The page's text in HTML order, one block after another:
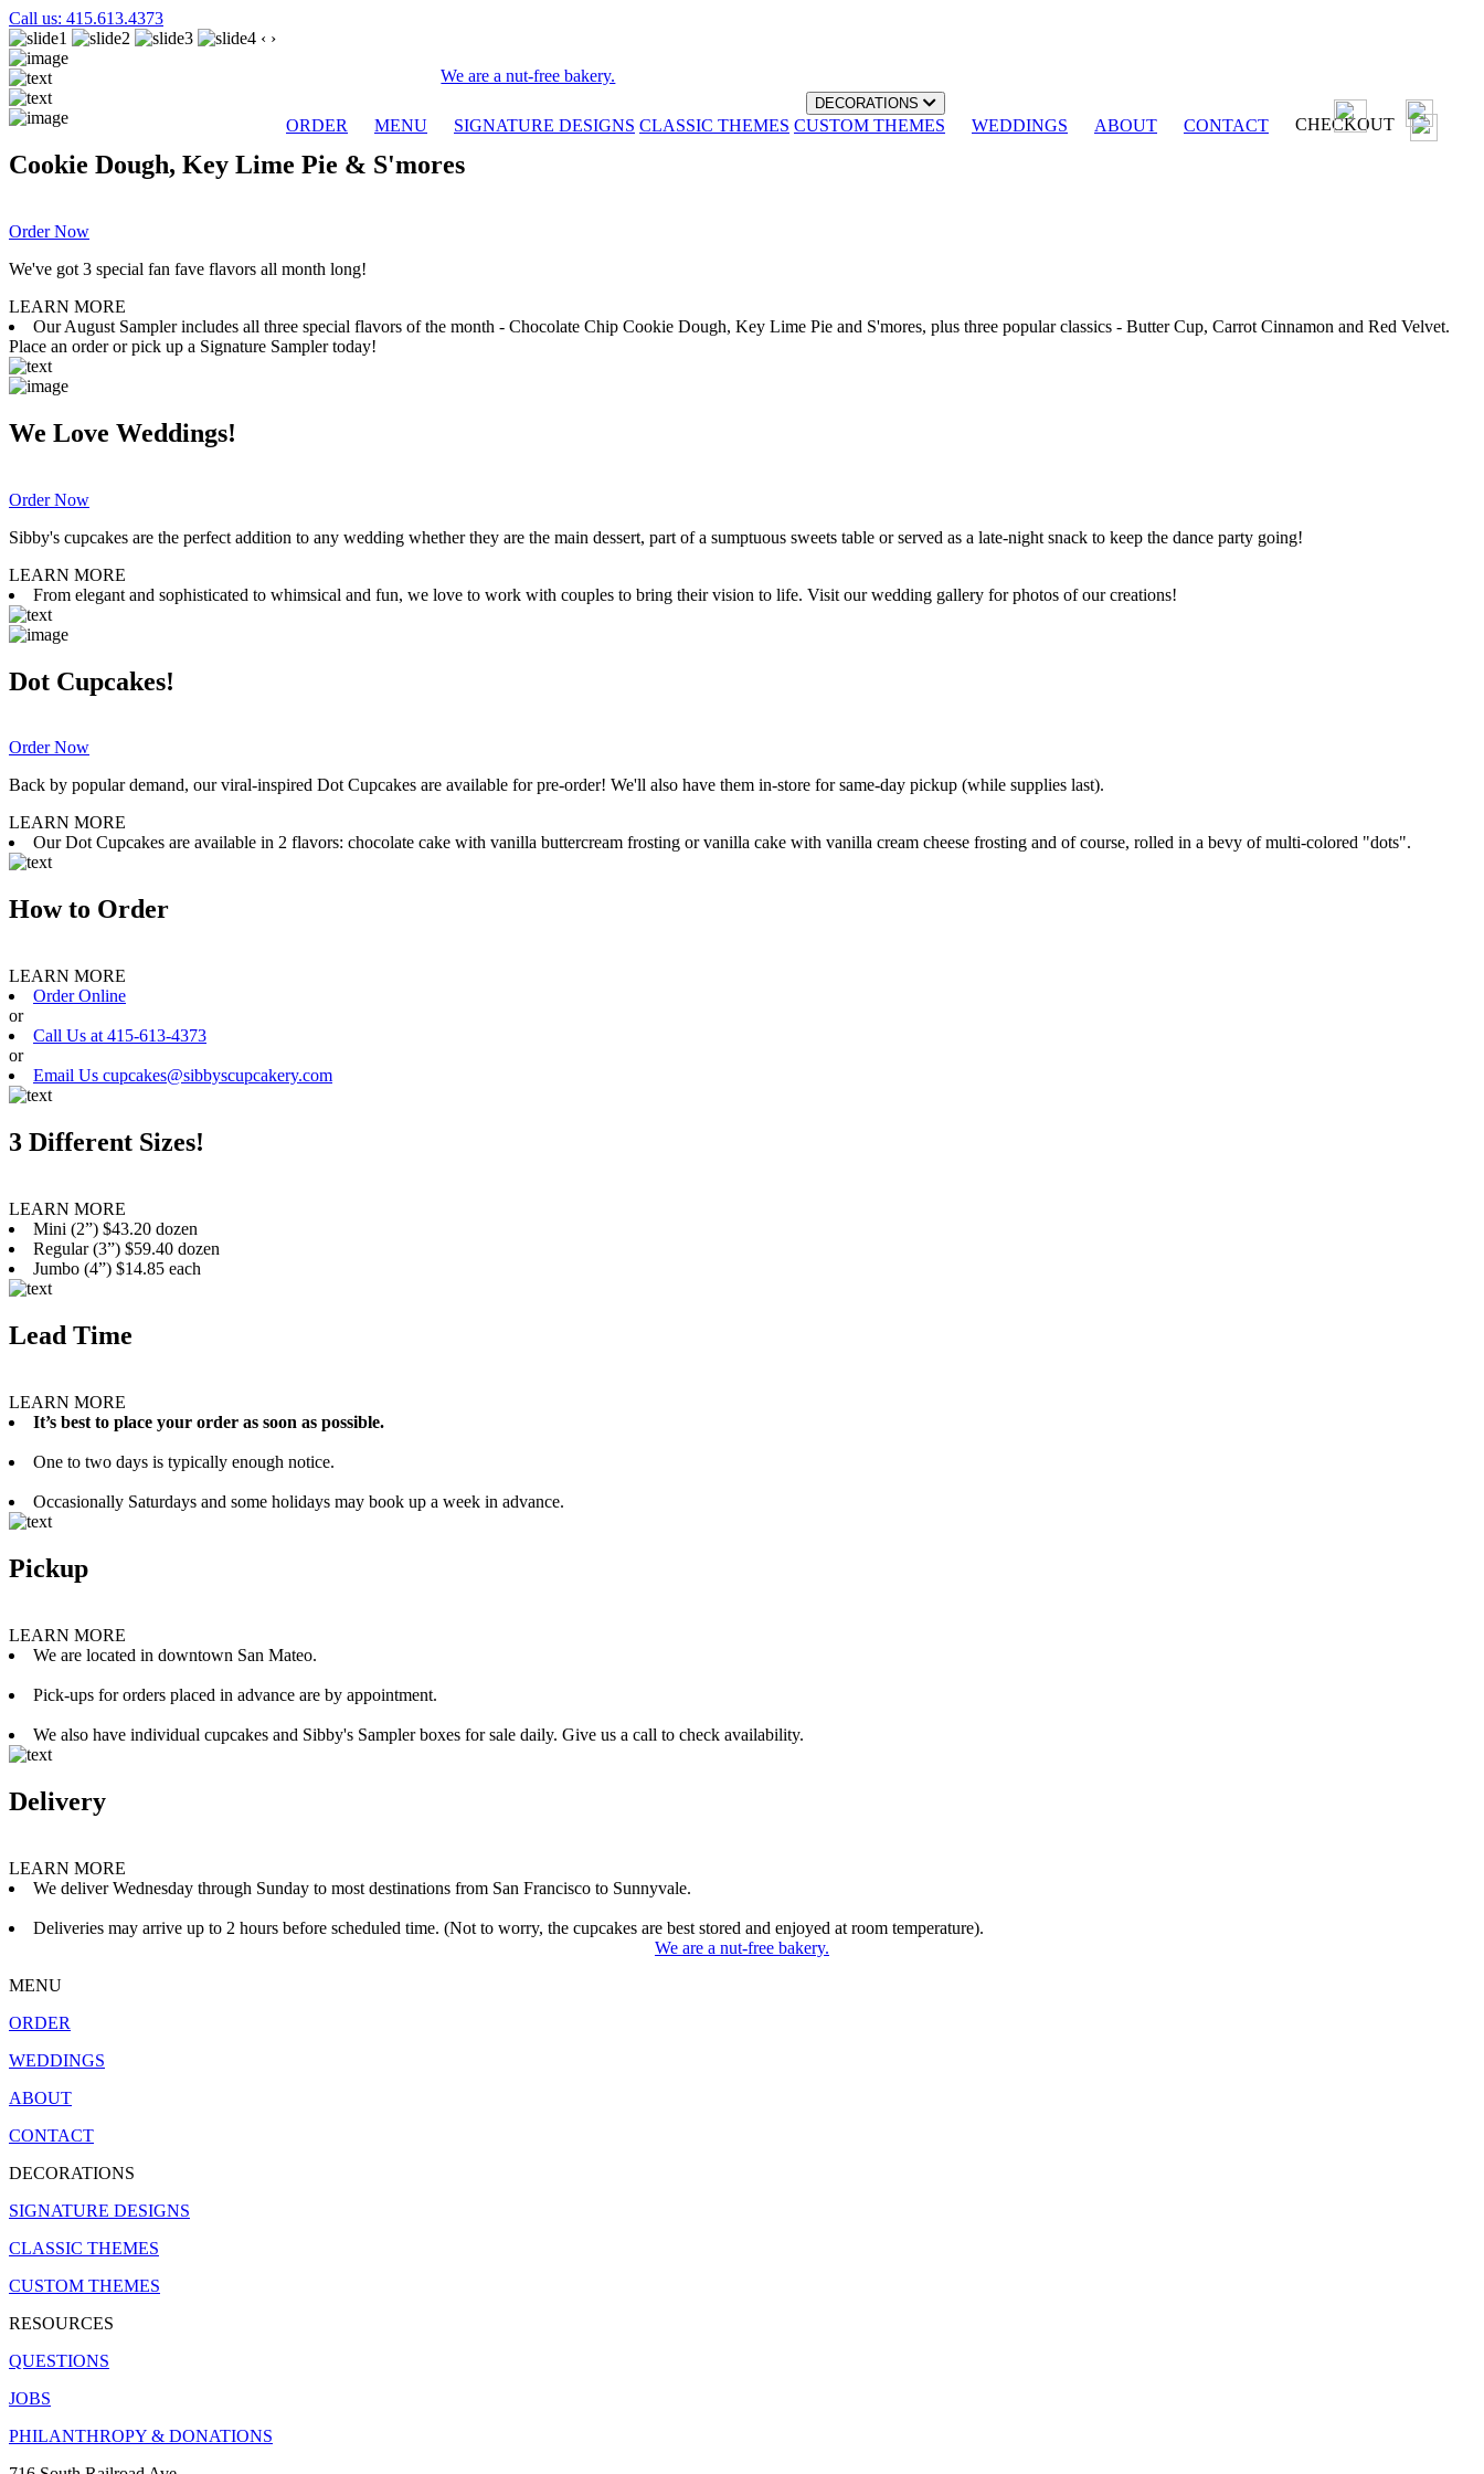
Call us: 415.613.4373
We are a nut-free bakery.
ORDER MENU
DECORATIONS
SIGNATURE DESIGNS CLASSIC THEMES CUSTOM THEMES WEDDINGS ABOUT CONTACT CHECKOUT
‹ ›
Cookie Dough, Key Lime Pie & S'mores
Order Now
We've got 3 special fan fave flavors all month long!
LEARN MORE
Our August Sampler includes all three special flavors of the month - Chocolate Chip Cookie Dough, Key Lime Pie and S'mores, plus three popular classics - Butter Cup, Carrot Cinnamon and Red Velvet.
Place an order or pick up a Signature Sampler today!
We Love Weddings!
Order Now
Sibby's cupcakes are the perfect addition to any wedding whether they are the main dessert, part of a sumptuous sweets table or served as a late-night snack to keep the dance party going!
LEARN MORE
From elegant and sophisticated to whimsical and fun, we love to work with couples to bring their vision to life. Visit our wedding gallery for photos of our creations!
Dot Cupcakes!
Order Now
Back by popular demand, our viral-inspired Dot Cupcakes are available for pre-order! We'll also have them in-store for same-day pickup (while supplies last).
LEARN MORE
Our Dot Cupcakes are available in 2 flavors: chocolate cake with vanilla buttercream frosting or vanilla cake with vanilla cream cheese frosting and of course, rolled in a bevy of multi-colored "dots".
How to Order
LEARN MORE
Order Online
or
Call Us at 415-613-4373
or
Email Us cupcakes@sibbyscupcakery.com
3 Different Sizes!
LEARN MORE
Mini (2”) $43.20 dozen
Regular (3”) $59.40 dozen
Jumbo (4”) $14.85 each
Lead Time
LEARN MORE
It’s best to place your order as soon as possible.
One to two days is typically enough notice.
Occasionally Saturdays and some holidays may book up a week in advance.
Pickup
LEARN MORE
We are located in downtown San Mateo.
Pick-ups for orders placed in advance are by appointment.
We also have individual cupcakes and Sibby's Sampler boxes for sale daily. Give us a call to check availability.
Delivery
LEARN MORE
We deliver Wednesday through Sunday to most destinations from San Francisco to Sunnyvale.
Deliveries may arrive up to 2 hours before scheduled time. (Not to worry, the cupcakes are best stored and enjoyed at room temperature).
We are a nut-free bakery.
MENU
ORDER
WEDDINGS
ABOUT
CONTACT
DECORATIONS
SIGNATURE DESIGNS
CLASSIC THEMES
CUSTOM THEMES
RESOURCES
QUESTIONS
JOBS
PHILANTHROPY & DONATIONS